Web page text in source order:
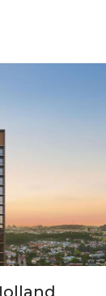
of Katong